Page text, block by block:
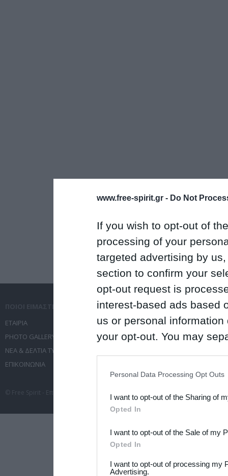
www.free-spirit.gr - Do Not
If you wish to opt-out of
processing of your
targeted advertising by
section to confirm your
opt-out request is
interest-based ads based
us or personal
your opt-out. You may
Downstream Participants
third parties.
Please note that this
not limited to your visit or
Personal Data Processing Opt Outs
I want to opt-out of the Sharing of
Opted In
I want to opt-out of the Sale of my
Opted In
I want to opt-out of processing my
Advertising.
ΕΤΑΙΡΙΑ
PHOTO GALLERY
ΝΕΑ & ΔΕΛΤΙΑ ΤΥΠΟΥ
ΕΠΙΚΟΙΝΩΝΙΑ
ΤΙ ΚΑΝΟΥΜΕ
ΥΠΗΡΕΣΙΕΣ ΕΠΙΚΟΙΝΩΝΙΑΣ
ΔΙΟΡΓΑΝΩΣΗ ΕΚΔΗΛΩΣΕΩΝ
© Free Spirit - Επικοινωνία - Οργάνωση Εκδηλώσεων - Ταξίδια 2012-2026